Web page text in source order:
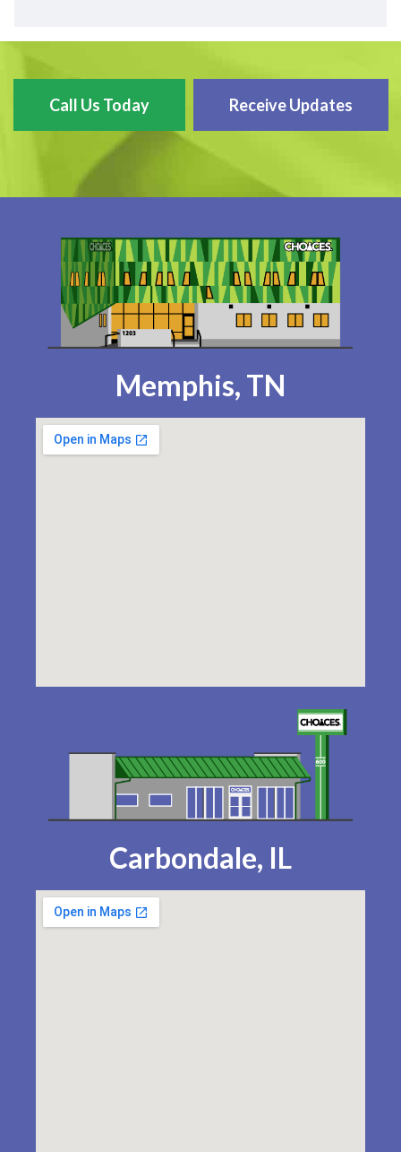
Call Us Today Receive Updates
Memphis, TN
Carbondale, IL